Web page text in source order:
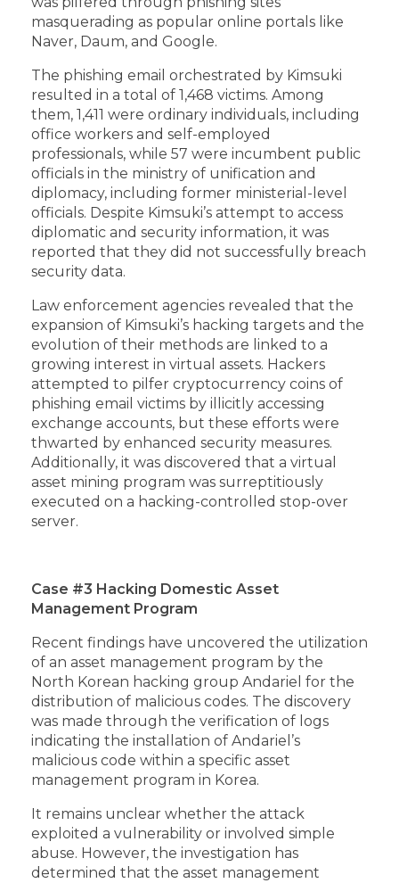
masquerading as popular online portals like
Naver, Daum, and Google.
The phishing email orchestrated by Kimsuki
resulted in a total of 1,468 victims. Among
them, 1,411 were ordinary individuals, including
office workers and self-employed
professionals, while 57 were incumbent public
officials in the ministry of unification and
diplomacy, including former ministerial-level
officials. Despite Kimsuki’s attempt to access
diplomatic and security information, it was
reported that they did not successfully breach
security data.
Law enforcement agencies revealed that the
expansion of Kimsuki’s hacking targets and the
evolution of their methods are linked to a
growing interest in virtual assets. Hackers
attempted to pilfer cryptocurrency coins of
phishing email victims by illicitly accessing
exchange accounts, but these efforts were
thwarted by enhanced security measures.
Additionally, it was discovered that a virtual
asset mining program was surreptitiously
executed on a hacking-controlled stop-over
server.
Case #3 Hacking Domestic Asset
Management Program
Recent findings have uncovered the utilization
of an asset management program by the
North Korean hacking group Andariel for the
distribution of malicious codes. The discovery
was made through the verification of logs
indicating the installation of Andariel’s
malicious code within a specific asset
management program in Korea.
It remains unclear whether the attack
exploited a vulnerability or involved simple
abuse. However, the investigation has
determined that the asset management